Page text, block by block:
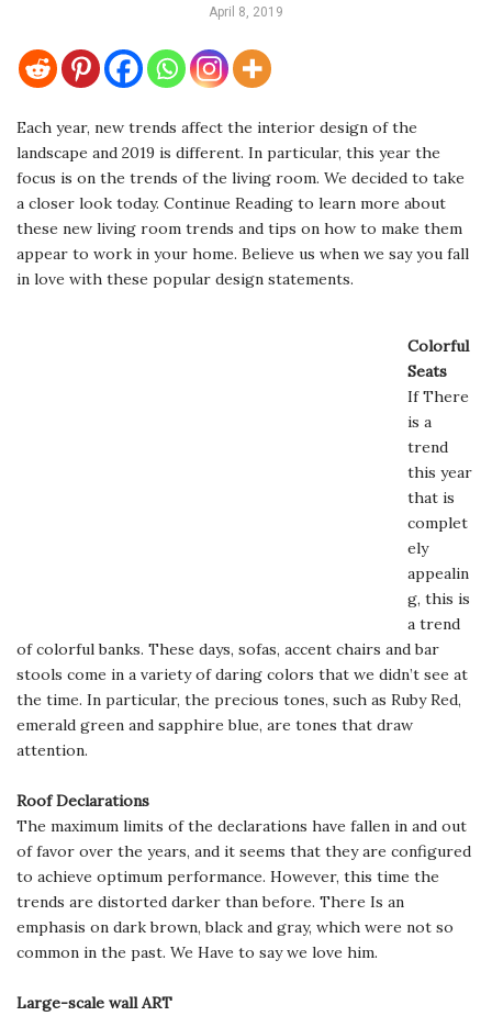
April 8, 2019
Each year, new trends affect the interior design of the
landscape and 2019 is different. In particular, this year the
focus is on the trends of the living room. We decided to take
a closer look today. Continue Reading to learn more about
these new living room trends and tips on how to make them
appear to work in your home. Believe us when we say you fall
in love with these popular design statements.
Colorful
Seats
If There
is a
trend
this year
that is
complet
ely
appealin
g, this is
a trend
of colorful banks. These days, sofas, accent chairs and bar
stools come in a variety of daring colors that we didn’t see at
the time. In particular, the precious tones, such as Ruby Red,
emerald green and sapphire blue, are tones that draw
attention.
Roof Declarations
The maximum limits of the declarations have fallen in and out
of favor over the years, and it seems that they are configured
to achieve optimum performance. However, this time the
trends are distorted darker than before. There Is an
emphasis on dark brown, black and gray, which were not so
common in the past. We Have to say we love him.
Large-scale wall ART